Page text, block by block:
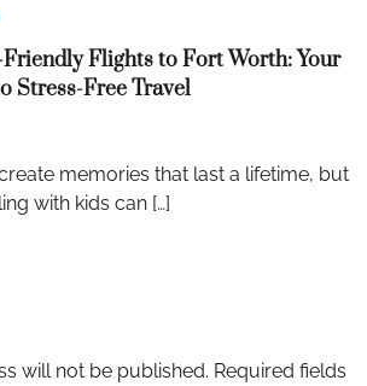
Flights to Fort Worth: Your
Stress-Free Travel
memories that last a lifetime, but
with kids can […]
will not be published. Required fields